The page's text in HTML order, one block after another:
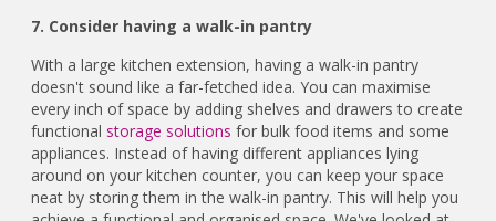
7. Consider having a walk-in pantry
With a large kitchen extension, having a walk-in pantry
doesn't sound like a far-fetched idea. You can maximise
every inch of space by adding shelves and drawers to create
functional storage solutions for bulk food items and some
appliances. Instead of having different appliances lying
around on your kitchen counter, you can keep your space
neat by storing them in the walk-in pantry. This will help you